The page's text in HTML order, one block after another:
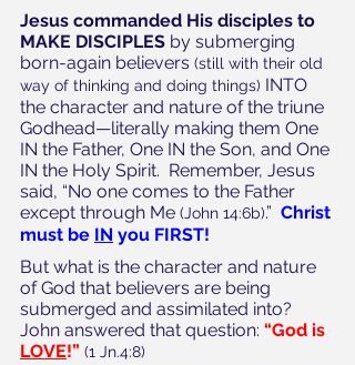
Jesus commanded His disciples to
MAKE DISCIPLES by submerging
born-again believers (still with their old
way of thinking and doing things) INTO
the character and nature of the triune
Godhead—literally making them One
IN the Father, One IN the Son, and One
IN the Holy Spirit.  Remember, Jesus
said, “No one comes to the Father
except through Me (John 14:6b).” Christ
must be IN you FIRST!
But what is the character and nature
of God that believers are being
submerged and assimilated into?
John answered that question: “God is
LOVE!” (1 Jn.4:8)